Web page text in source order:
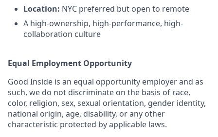
Location: NYC preferred but open to remote
A high-ownership, high-performance, high-
collaboration culture
Equal Employment Opportunity
Good Inside is an equal opportunity employer and as
such, we do not discriminate on the basis of race,
color, religion, sex, sexual orientation, gender identity,
national origin, age, disability, or any other
characteristic protected by applicable laws.